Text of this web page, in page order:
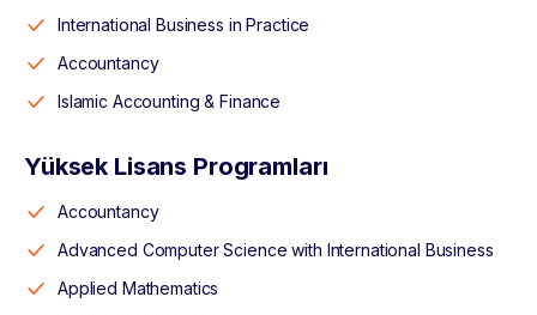
International Business in Practice
Accountancy
Islamic Accounting & Finance
Yüksek Lisans Programları
Accountancy
Advanced Computer Science with International Business
Applied Mathematics